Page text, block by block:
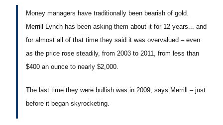
Money managers have traditionally been bearish of gold.
Merrill Lynch has been asking them about it for 12 years... and
for almost all of that time they said it was overvalued – even
as the price rose steadily, from 2003 to 2011, from less than
$400 an ounce to nearly $2,000.
The last time they were bullish was in 2009, says Merrill – just
before it began skyrocketing.